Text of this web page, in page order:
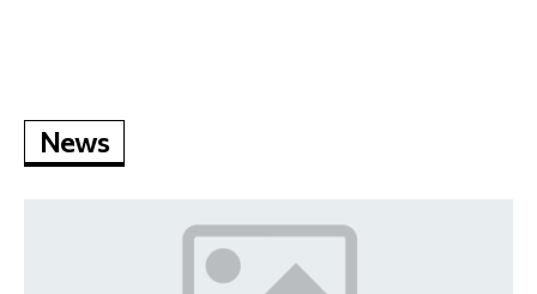
News